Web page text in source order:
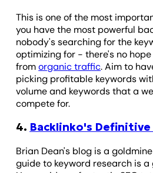
This is one of the most
you have the most powerful
nobody's searching for the
optimizing for - there's no
fromorganic traffic. Aim to
picking profitable keywords
volume and keywords that a
compete for.
4. Backlinko's Definitive
Brian Dean's blog is a
guide to keyword research is